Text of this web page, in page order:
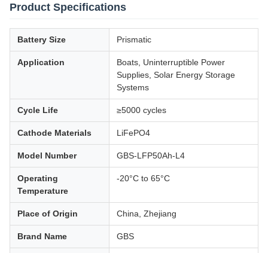
Product Specifications
Battery Size Prismatic
Application
Boats, Uninterruptible Power
Supplies, Solar Energy Storage
Systems
Cycle Life ≥5000 cycles
Cathode Materials LiFePO4
Model Number GBS-LFP50Ah-L4
Operating
Temperature
-20°C to 65°C
Place of Origin China, Zhejiang
Brand Name GBS